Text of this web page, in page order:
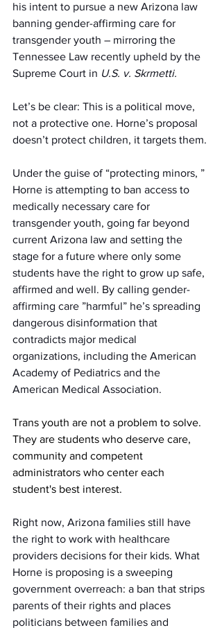
his intent to pursue a new Arizona law
banning gender-affirming care for
transgender youth – mirroring the
Tennessee Law recently upheld by the
Supreme Court in U.S. v. Skrmetti.
Let’s be clear: This is a political move,
not a protective one. Horne’s proposal
doesn’t protect children, it targets them.
Under the guise of “protecting minors, ”
Horne is attempting to ban access to
medically necessary care for
transgender youth, going far beyond
current Arizona law and setting the
stage for a future where only some
students have the right to grow up safe,
affirmed and well. By calling gender-
affirming care ”harmful” he’s spreading
dangerous disinformation that
contradicts major medical
organizations, including the American
Academy of Pediatrics and the
American Medical Association.
Trans youth are not a problem to solve.
They are students who deserve care,
community and competent
administrators who center each
student's best interest.
Right now, Arizona families still have
the right to work with healthcare
providers decisions for their kids. What
Horne is proposing is a sweeping
government overreach: a ban that strips
parents of their rights and places
politicians between families and